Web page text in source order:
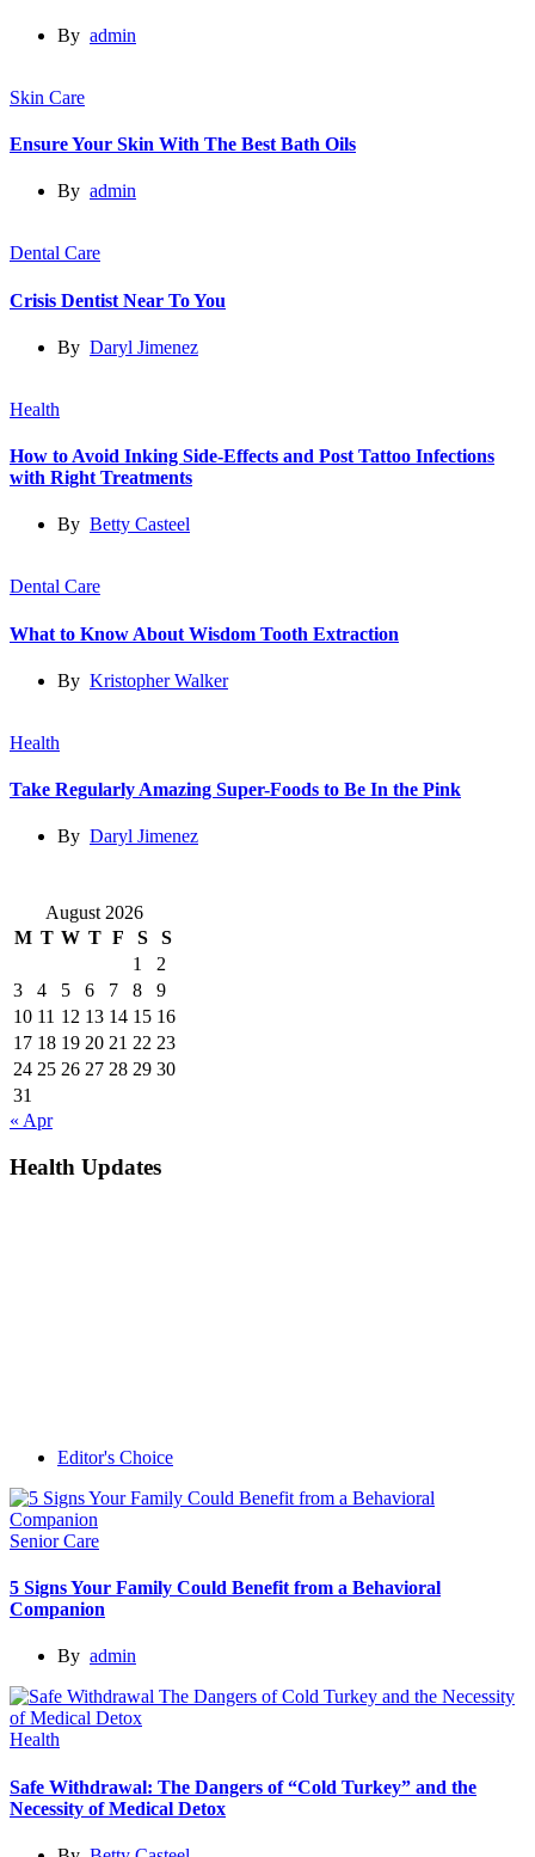
By admin
Skin Care
Ensure Your Skin With The Best Bath Oils
By admin
Dental Care
Crisis Dentist Near To You
By Daryl Jimenez
Health
How to Avoid Inking Side-Effects and Post Tattoo Infections
with Right Treatments
By Betty Casteel
Dental Care
What to Know About Wisdom Tooth Extraction
By Kristopher Walker
Health
Take Regularly Amazing Super-Foods to Be In the Pink
By Daryl Jimenez
August 2026
M T W T F S
S
1
2
3
4 5 6 7 8
9
10 11 12 13 14 15 16
17 18 19 20 21 22 23
24 25 26 27 28 29 30
31
« Apr
Health Updates
Editor's Choice
Senior Care
5 Signs Your Family Could Benefit from a Behavioral
Companion
By admin
Health
Safe Withdrawal: The Dangers of “Cold Turkey” and the
Necessity of Medical Detox